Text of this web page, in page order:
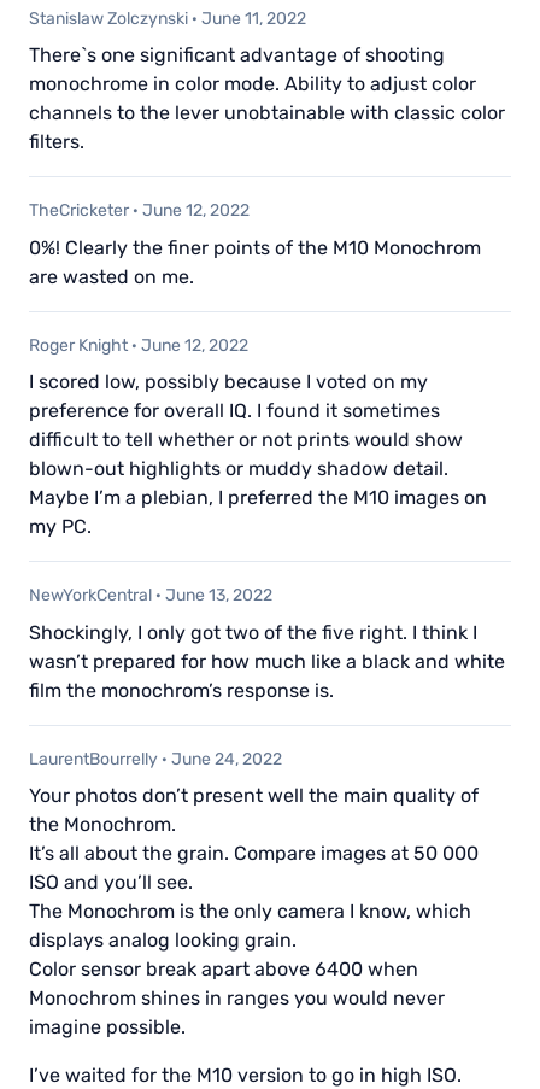
Stanislaw Zolczynski · June 11, 2022
There`s one significant advantage of shooting
monochrome in color mode. Ability to adjust color
channels to the lever unobtainable with classic color
filters.
TheCricketer · June 12, 2022
0%! Clearly the finer points of the M10 Monochrom
are wasted on me.
Roger Knight · June 12, 2022
I scored low, possibly because I voted on my
preference for overall IQ. I found it sometimes
difficult to tell whether or not prints would show
blown-out highlights or muddy shadow detail.
Maybe I’m a plebian, I preferred the M10 images on
my PC.
NewYorkCentral · June 13, 2022
Shockingly, I only got two of the five right. I think I
wasn’t prepared for how much like a black and white
film the monochrom’s response is.
LaurentBourrelly · June 24, 2022
Your photos don’t present well the main quality of
the Monochrom.
It’s all about the grain. Compare images at 50 000
ISO and you’ll see.
The Monochrom is the only camera I know, which
displays analog looking grain.
Color sensor break apart above 6400 when
Monochrom shines in ranges you would never
imagine possible.
I’ve waited for the M10 version to go in high ISO.